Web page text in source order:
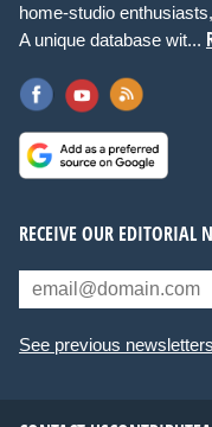
home-studio
A unique database wit...
RECEIVE OUR EDITORIAL
See previous newsletters